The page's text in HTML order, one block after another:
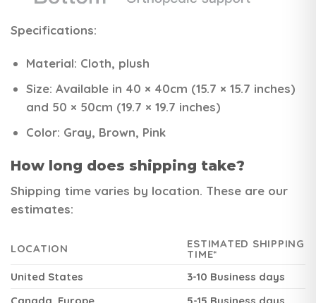
Specifications:
Material: Cloth, plush
Size: Available in 40 × 40cm (15.7 × 15.7 inches)
and 50 × 50cm (19.7 × 19.7 inches)
Color: Gray, Brown, Pink
How long does shipping take?
Shipping time varies by location. These are our
estimates:
LOCATION ESTIMATED SHIPPING
TIME*
United States
3-10 Business days